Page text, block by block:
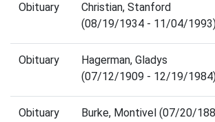
Obituary
Christian, Stanford
(08/19/1934 - 11/04/
Obituary
Hagerman, Gladys
(07/12/1909 - 12/19/
Obituary
Burke, Montivel (07/20/